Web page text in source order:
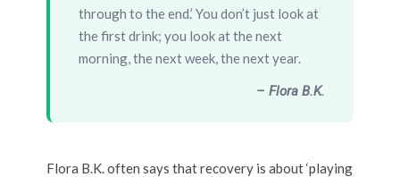
through to the end.’ You don’t just look at
the first drink; you look at the next
morning, the next week, the next year.
– Flora B.K.
Flora B.K. often says that recovery is about ‘playing